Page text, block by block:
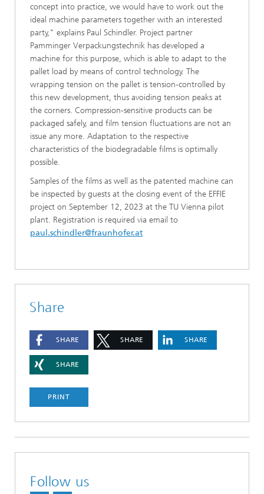
concept into practice, we would have to work out the
ideal machine parameters together with an interested
party," explains Paul Schindler. Project partner
Pamminger Verpackungstechnik has developed a
machine for this purpose, which is able to adapt to the
pallet load by means of control technology. The
wrapping tension on the pallet is tension-controlled by
this new development, thus avoiding tension peaks at
the corners. Compression-sensitive products can be
packaged safely, and film tension fluctuations are not an
issue any more. Adaptation to the respective
characteristics of the biodegradable films is optimally
possible.
Samples of the films as well as the patented machine can
be inspected by guests at the closing event of the EFFIE
project on September 12, 2023 at the TU Vienna pilot
plant. Registration is required via email to
paul.schindler@fraunhofer.at
Share
SHARE SHARE SHARE
SHARE
PRINT
Follow us